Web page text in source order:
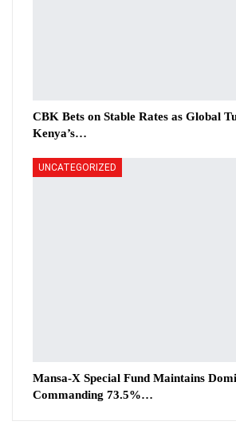
CBK Bets on Stable Rates as Global
Kenya’s…
UNCATEGORIZED
Mansa-X Special Fund Maintains
Commanding 73.5%…